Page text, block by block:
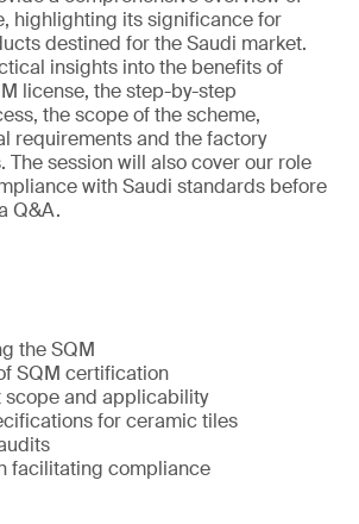
highlighting its significance for
destined for the Saudi market.
insights into the benefits of
license, the step-by-step
the scope of the scheme,
requirements and the factory
The session will also cover our role
with Saudi standards before
Q&A.
the SQM
SQM certification
and applicability
for ceramic tiles
facilitating compliance